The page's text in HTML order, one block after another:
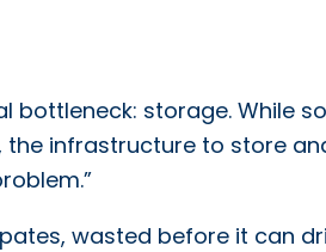
bottleneck: storage. While
infrastructure to store
wasted before it can